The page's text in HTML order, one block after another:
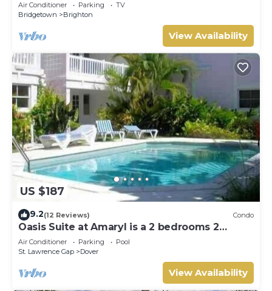
Air Conditioner Parking
TV
Bridgetown
Brighton
View Availability
US $187
9.2(12 Reviews) Condo
Oasis Suite at Amaryl is a 2 bedrooms 2
bathrooms at the end of St Lawrence Gap
Air Conditioner Parking
Pool
St. Lawrence Gap
Dover
View Availability